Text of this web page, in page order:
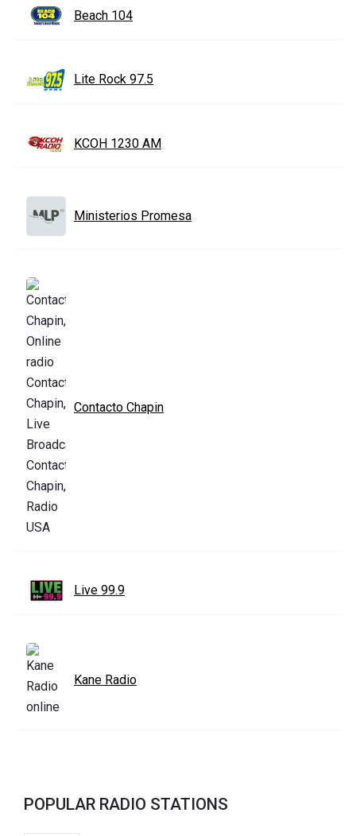
Beach 104
Lite Rock 97.5
KCOH 1230 AM
Ministerios Promesa
Contacto Chapin
Live 99.9
Kane Radio
POPULAR RADIO STATIONS